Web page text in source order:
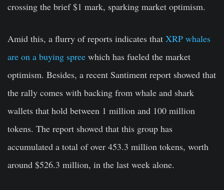
crossing the brief $1 mark, sparking market optimism.
Amid this, a flurry of reports indicates that XRP whales
are on a buying spree which has fueled the market
optimism. Besides, a recent Santiment report showed that
the rally comes with backing from whale and shark
wallets that hold between 1 million and 100 million
tokens. The report showed that this group has
accumulated a total of over 453.3 million tokens, worth
around $526.3 million, in the last week alone.